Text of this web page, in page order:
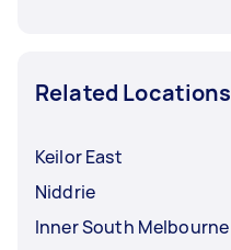
Related Locations
Keilor East
Niddrie
Inner South Melbourne